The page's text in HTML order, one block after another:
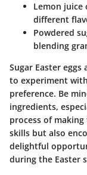
Lemon juice
different
Powdered
blending
Sugar Easter
to experiment
preference. Be
ingredients,
process of
skills but also
delightful
during the Easter